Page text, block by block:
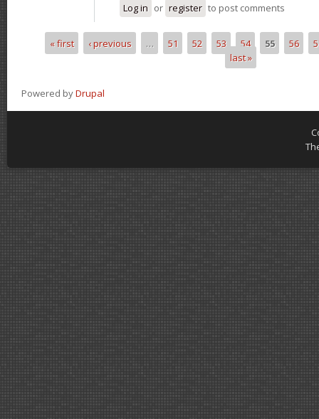
Log in or register to post comments
Pages
« first ‹ previous … 51 52 53 54 55 56
last »
Powered byDrupal